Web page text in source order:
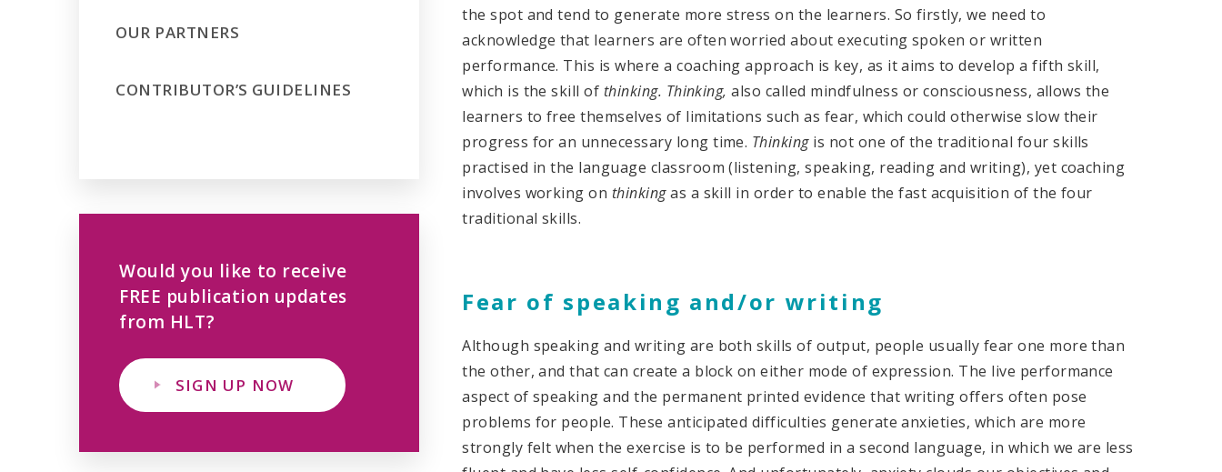
the spot and tend to generate more stress on the learners. So firstly, we need to
acknowledge that learners are often worried about executing spoken or written
performance. This is where a coaching approach is key, as it aims to develop a fifth skill,
which is the skill of thinking. Thinking,also called mindfulness or consciousness, allows the
learners to free themselves of limitations such as fear, which could otherwise slow their
progress for an unnecessary long time. Thinkingis not one of the traditional four skills
practised in the language classroom (listening, speaking, reading and writing), yet coaching
involves working on thinkingas a skill in order to enable the fast acquisition of the four
traditional skills.
Fear of speaking and/or writing
Although speaking and writing are both skills of output, people usually fear one more than
the other, and that can create a block on either mode of expression. The live performance
aspect of speaking and the permanent printed evidence that writing offers often pose
problems for people. These anticipated difficulties generate anxieties, which are more
strongly felt when the exercise is to be performed in a second language, in which we are less
OUR PARTNERS
CONTRIBUTOR’S GUIDELINES
Would you like to receive
FREE publication updates
from HLT?
SIGN UP NOW